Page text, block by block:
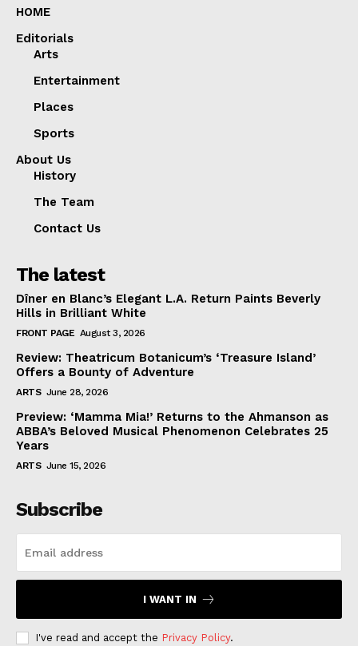
HOME
Editorials
Arts
Entertainment
Places
Sports
About Us
History
The Team
Contact Us
The latest
Dîner en Blanc’s Elegant L.A. Return Paints Beverly
Hills in Brilliant White
FRONT PAGE August 3, 2026
Review: Theatricum Botanicum’s ‘Treasure Island’
Offers a Bounty of Adventure
ARTS June 28, 2026
Preview: ‘Mamma Mia!’ Returns to the Ahmanson as
ABBA’s Beloved Musical Phenomenon Celebrates 25
Years
ARTS June 15, 2026
Subscribe
I WANT IN
I've read and accept the Privacy Policy.